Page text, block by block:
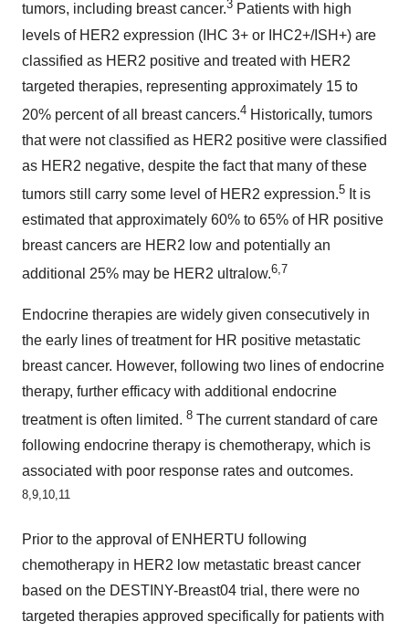
tumors, including breast cancer.3 Patients with high
levels of HER2 expression (IHC 3+ or IHC2+/ISH+) are
classified as HER2 positive and treated with HER2
targeted therapies, representing approximately 15 to
20% percent of all breast cancers.4 Historically, tumors
that were not classified as HER2 positive were classified
as HER2 negative, despite the fact that many of these
tumors still carry some level of HER2 expression.5 It is
estimated that approximately 60% to 65% of HR positive
breast cancers are HER2 low and potentially an
additional 25% may be HER2 ultralow.6,7
Endocrine therapies are widely given consecutively in
the early lines of treatment for HR positive metastatic
breast cancer. However, following two lines of endocrine
therapy, further efficacy with additional endocrine
treatment is often limited. 8 The current standard of care
following endocrine therapy is chemotherapy, which is
associated with poor response rates and outcomes.
8,9,10,11
Prior to the approval of ENHERTU following
chemotherapy in HER2 low metastatic breast cancer
based on the DESTINY-Breast04 trial, there were no
targeted therapies approved specifically for patients with